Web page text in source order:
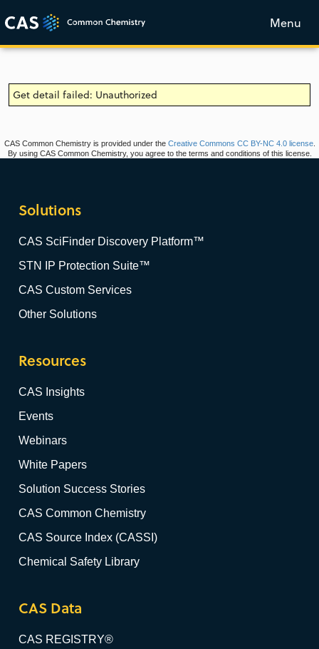
Menu
Get detail failed: Unauthorized
CAS Common Chemistry is provided under the Creative Commons CC BY-NC 4.0 license.
By using CAS Common Chemistry, you agree to the terms and conditions of this license.
Solutions
CAS SciFinder Discovery Platform™
STN IP Protection Suite™
CAS Custom Services
Other Solutions
Resources
CAS Insights
Events
Webinars
White Papers
Solution Success Stories
CAS Common Chemistry
CAS Source Index (CASSI)
Chemical Safety Library
CAS Data
CAS REGISTRY®